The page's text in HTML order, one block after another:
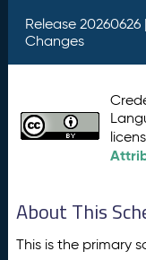
Release 20260626 |
Changes
About This
This is the primary